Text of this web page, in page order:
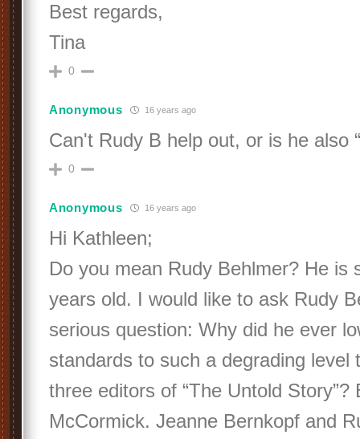
Best regards,
Tina
0
Anonymous 16 years ago
Can't Rudy B help out, or is he also
0
Anonymous 16 years ago
Hi Kathleen;
Do you mean Rudy Behlmer? He is
years old. I would like to ask Rudy
serious question: Why did he ever
standards to such a degrading level
three editors of “The Untold Story”?
McCormick. Jeanne Bernkopf and